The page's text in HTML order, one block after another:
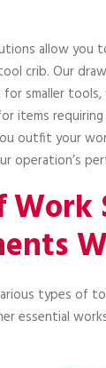
allow you
crib. Our
smaller
items
outfit your
operation’s
types of
essential